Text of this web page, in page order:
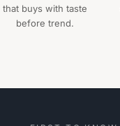
that buys with taste
before trend.